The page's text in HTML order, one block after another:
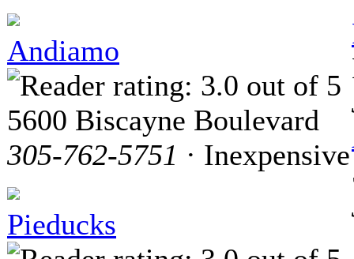
Andiamo
5600 Biscayne Boulevard
305-762-5751 · Inexpensive
Pieducks